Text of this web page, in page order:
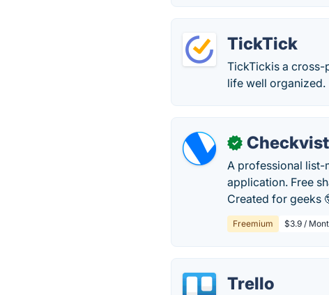
TickTick
TickTickis a cross-
life well organized.
✓ Checkvist
A professional list-
application. Free
Created for geeks
Freemium $3.9 /
Trello